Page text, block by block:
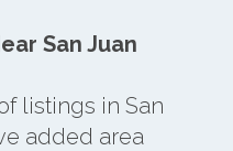
San Juan
listings in San
added area